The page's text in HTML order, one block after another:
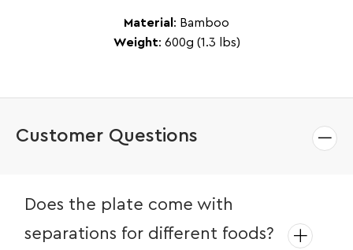
Material : Bamboo
Weight: 600g (1.3 lbs)
Customer Questions
Does the plate come with
separations for different foods?